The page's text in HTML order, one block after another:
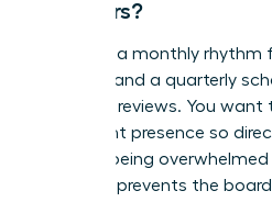
directors?
Establish a monthly rhythm
updates and a quarterly
strategic reviews. You
consistent presence so
without being
cadence prevents the